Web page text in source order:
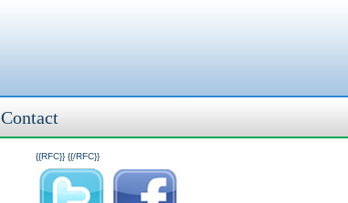
Contact
{{RFC}}{{/RFC}}